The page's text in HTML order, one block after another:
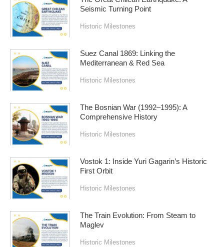
Seismic Turning Point
Historic Milestones
Suez Canal 1869: Linking the
Mediterranean & Red Sea
Historic Milestones
The Bosnian War (1992–1995): A
Comprehensive History
Historic Milestones
Vostok 1: Inside Yuri Gagarin’s Historic
First Orbit
Historic Milestones
The Train Evolution: From Steam to
Maglev
Historic Milestones